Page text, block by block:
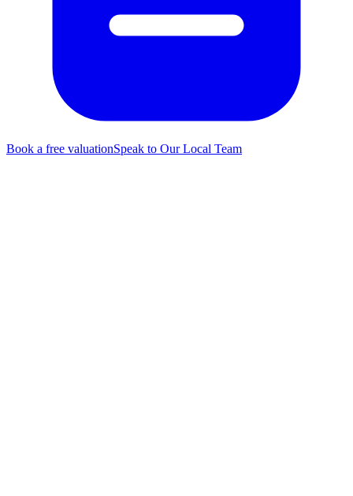
Book a free valuationSpeak to Our Local Team